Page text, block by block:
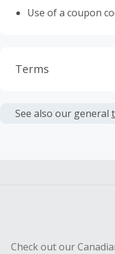
Use of a coupon
Terms
or other fees.
See also our general
Check out our